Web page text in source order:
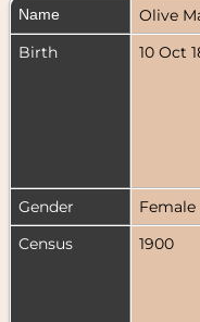
Name Olive
Birth
10 Oct
Gender
Female
Census
1900